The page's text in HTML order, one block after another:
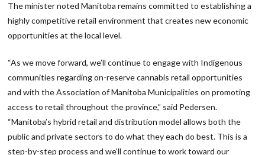
The minister noted Manitoba remains committed to establishing a
highly competitive retail environment that creates new economic
opportunities at the local level.
“As we move forward, we’ll continue to engage with Indigenous
communities regarding on-reserve cannabis retail opportunities
and with the Association of Manitoba Municipalities on promoting
access to retail throughout the province,” said Pedersen.
“Manitoba’s hybrid retail and distribution model allows both the
public and private sectors to do what they each do best. This is a
step-by-step process and we’ll continue to work toward our